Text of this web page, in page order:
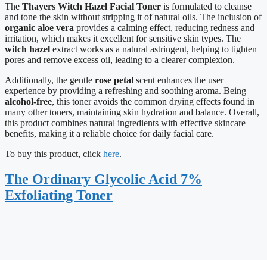
The Thayers Witch Hazel Facial Toner is formulated to cleanse
and tone the skin without stripping it of natural oils. The inclusion of
organic aloe vera provides a calming effect, reducing redness and
irritation, which makes it excellent for sensitive skin types. The
witch hazel extract works as a natural astringent, helping to tighten
pores and remove excess oil, leading to a clearer complexion.
Additionally, the gentle rose petal scent enhances the user
experience by providing a refreshing and soothing aroma. Being
alcohol-free, this toner avoids the common drying effects found in
many other toners, maintaining skin hydration and balance. Overall,
this product combines natural ingredients with effective skincare
benefits, making it a reliable choice for daily facial care.
To buy this product, click here.
The Ordinary Glycolic Acid 7%
Exfoliating Toner